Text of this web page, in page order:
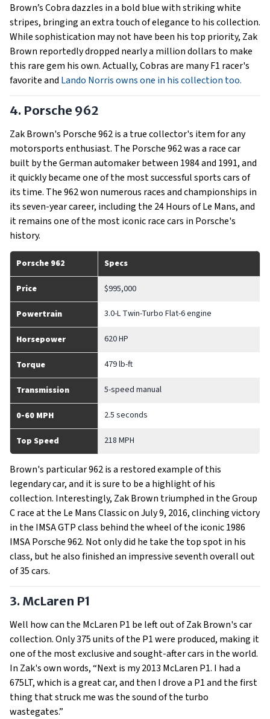
Brown’s Cobra dazzles in a bold blue with striking white
stripes, bringing an extra touch of elegance to his collection.
While sophistication may not have been his top priority, Zak
Brown reportedly dropped nearly a million dollars to make
this rare gem his own. Actually, Cobras are many F1 racer's
favorite and Lando Norris owns one in his collection too.
4. Porsche 962
Zak Brown's Porsche 962 is a true collector's item for any
motorsports enthusiast. The Porsche 962 was a race car
built by the German automaker between 1984 and 1991, and
it quickly became one of the most successful sports cars of
its time. The 962 won numerous races and championships in
its seven-year career, including the 24 Hours of Le Mans, and
it remains one of the most iconic race cars in Porsche's
history.
Porsche 962 Specs
Price $995,000
Powertrain 3.0-L Twin-Turbo Flat-6 engine
Horsepower 620 HP
Torque 479 lb-ft
Transmission 5-speed manual
0-60 MPH 2.5 seconds
Top Speed 218 MPH
Brown's particular 962 is a restored example of this
legendary car, and it is sure to be a highlight of his
collection. Interestingly, Zak Brown triumphed in the Group
C race at the Le Mans Classic on July 9, 2016, clinching victory
in the IMSA GTP class behind the wheel of the iconic 1986
IMSA Porsche 962. Not only did he take the top spot in his
class, but he also finished an impressive seventh overall out
of 35 cars.
3. McLaren P1
Well how can the McLaren P1 be left out of Zak Brown's car
collection. Only 375 units of the P1 were produced, making it
one of the most exclusive and sought-after cars in the world.
In Zak's own words, “Next is my 2013 McLaren P1. I had a
675LT, which is a great car, and then I drove a P1 and the first
thing that struck me was the sound of the turbo
wastegates.”